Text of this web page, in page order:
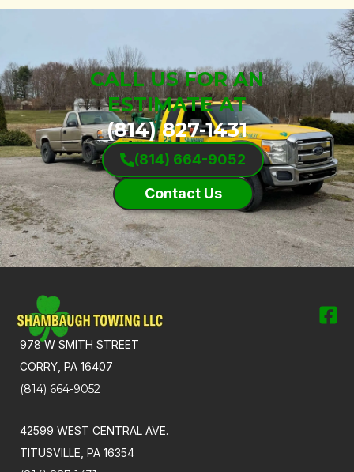
CALL US FOR AN
ESTIMATE AT
(814) 827-1431
(814) 664-9052
Contact Us
978 W SMITH STREET
CORRY, PA 16407
(814) 664-9052
42599 WEST CENTRAL AVE.
TITUSVILLE, PA 16354